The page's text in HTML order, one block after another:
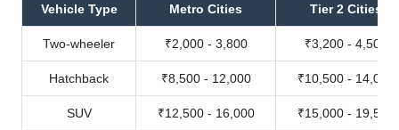
Vehicle Type Metro Cities Tier 2 Cities
Two-wheeler ₹2,000 - 3,800 ₹3,200 - 4,500
Hatchback ₹8,500 - 12,000 ₹10,500 - 14,000
SUV ₹12,500 - 16,000 ₹15,000 - 19,500